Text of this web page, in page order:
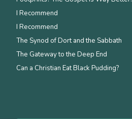
I Recommend
I Recommend
The Synod of Dort and the Sabbath
The Gateway to the Deep End
Can a Christian Eat Black Pudding?